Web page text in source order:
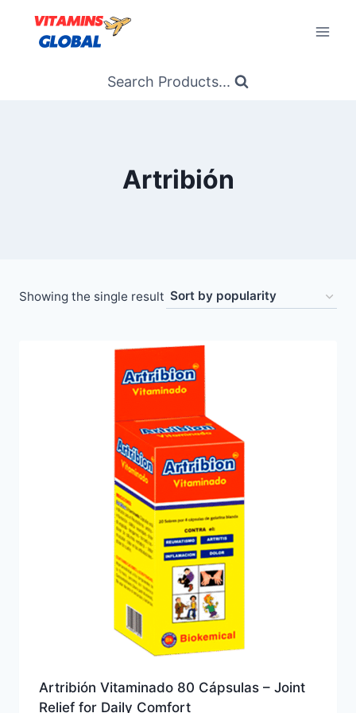
content
Search Products...
Artribión
Showing the single result
Artribión Vitaminado 80 Cápsulas – Joint
Relief for Daily Comfort